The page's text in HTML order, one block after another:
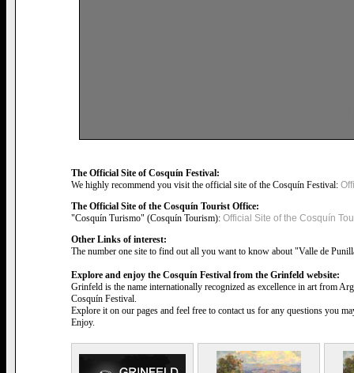
The Official Site of Cosquín Festival:
We highly recommend you visit the official site of the Cosquín Festival:
The Official Site of the Cosquín Tourist Office:
"Cosquín Turismo" (Cosquín Tourism): Official Site of the Cosquín
Other Links of interest:
The number one site to find out all you want to know about "Valle de
Explore and enjoy the Cosquín Festival from the Grinfeld website:
Grinfeld is the name internationally recognized as excellence in art from
Cosquín Festival.
Explore it on our pages and feel free to contact us for any questions you
Enjoy.